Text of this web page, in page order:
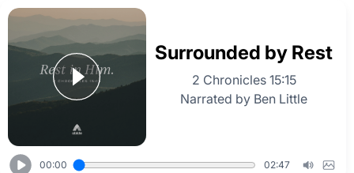
Surrounded by Rest
2 Chronicles 15:15
Narrated by Ben Little
00:00 02:47